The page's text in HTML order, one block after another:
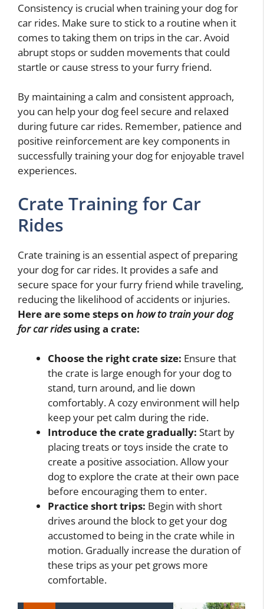
Consistency is crucial when training your dog for
car rides. Make sure to stick to a routine when it
comes to taking them on trips in the car. Avoid
abrupt stops or sudden movements that could
startle or cause stress to your furry friend.
By maintaining a calm and consistent approach,
you can help your dog feel secure and relaxed
during future car rides. Remember, patience and
positive reinforcement are key components in
successfully training your dog for enjoyable travel
experiences.
Crate Training for Car
Rides
Crate training is an essential aspect of preparing
your dog for car rides. It provides a safe and
secure space for your furry friend while traveling,
reducing the likelihood of accidents or injuries.
Here are some steps on how to train your dog
for car ridesusing a crate:
Choose the right crate size: Ensure that
the crate is large enough for your dog to
stand, turn around, and lie down
comfortably. A cozy environment will help
keep your pet calm during the ride.
Introduce the crate gradually: Start by
placing treats or toys inside the crate to
create a positive association. Allow your
dog to explore the crate at their own pace
before encouraging them to enter.
Practice short trips: Begin with short
drives around the block to get your dog
accustomed to being in the crate while in
motion. Gradually increase the duration of
these trips as your pet grows more
comfortable.